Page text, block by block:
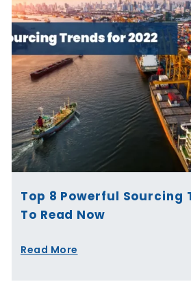
Top 8 Powerful Sourcing
To Read Now
Read More